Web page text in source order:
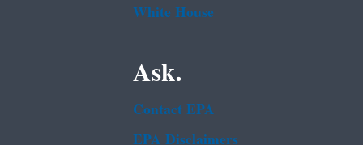
White House
Ask.
Contact EPA